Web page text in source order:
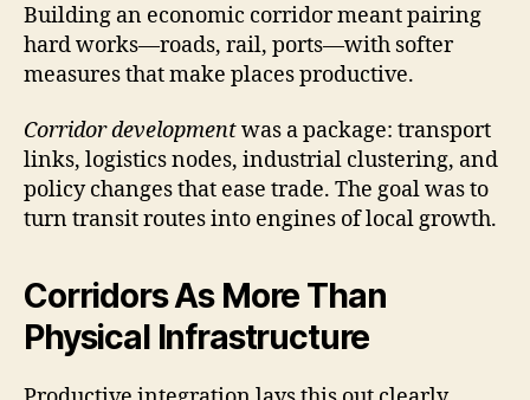
Building an economic corridor meant pairing
hard works—roads, rail, ports—with softer
measures that make places productive.
Corridor developmentwas a package: transport
links, logistics nodes, industrial clustering, and
policy changes that ease trade. The goal was to
turn transit routes into engines of local growth.
Corridors As More Than
Physical Infrastructure